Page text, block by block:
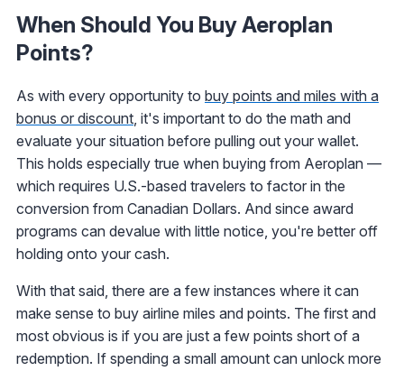
When Should You Buy Aeroplan
Points?
As with every opportunity to buy points and miles with a
bonus or discount, it's important to do the math and
evaluate your situation before pulling out your wallet.
This holds especially true when buying from Aeroplan —
which requires U.S.-based travelers to factor in the
conversion from Canadian Dollars. And since award
programs can devalue with little notice, you're better off
holding onto your cash.
With that said, there are a few instances where it can
make sense to buy airline miles and points. The first and
most obvious is if you are just a few points short of a
redemption. If spending a small amount can unlock more